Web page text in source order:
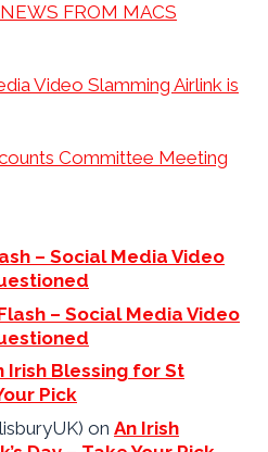
FROM MACS
Video Slamming Airlink is
Committee Meeting
– Social Media Video
– Social Media Video
Irish Blessing for St
Pick
on An Irish